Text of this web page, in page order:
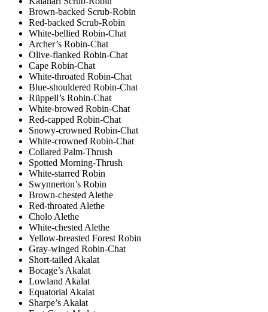
Brown-backed Scrub-Robin
Red-backed Scrub-Robin
White-bellied Robin-Chat
Archer’s Robin-Chat
Olive-flanked Robin-Chat
Cape Robin-Chat
White-throated Robin-Chat
Blue-shouldered Robin-Chat
Rüppell’s Robin-Chat
White-browed Robin-Chat
Red-capped Robin-Chat
Snowy-crowned Robin-Chat
White-crowned Robin-Chat
Collared Palm-Thrush
Spotted Morning-Thrush
White-starred Robin
Swynnerton’s Robin
Brown-chested Alethe
Red-throated Alethe
Cholo Alethe
White-chested Alethe
Yellow-breasted Forest Robin
Gray-winged Robin-Chat
Short-tailed Akalat
Bocage’s Akalat
Lowland Akalat
Equatorial Akalat
Sharpe’s Akalat